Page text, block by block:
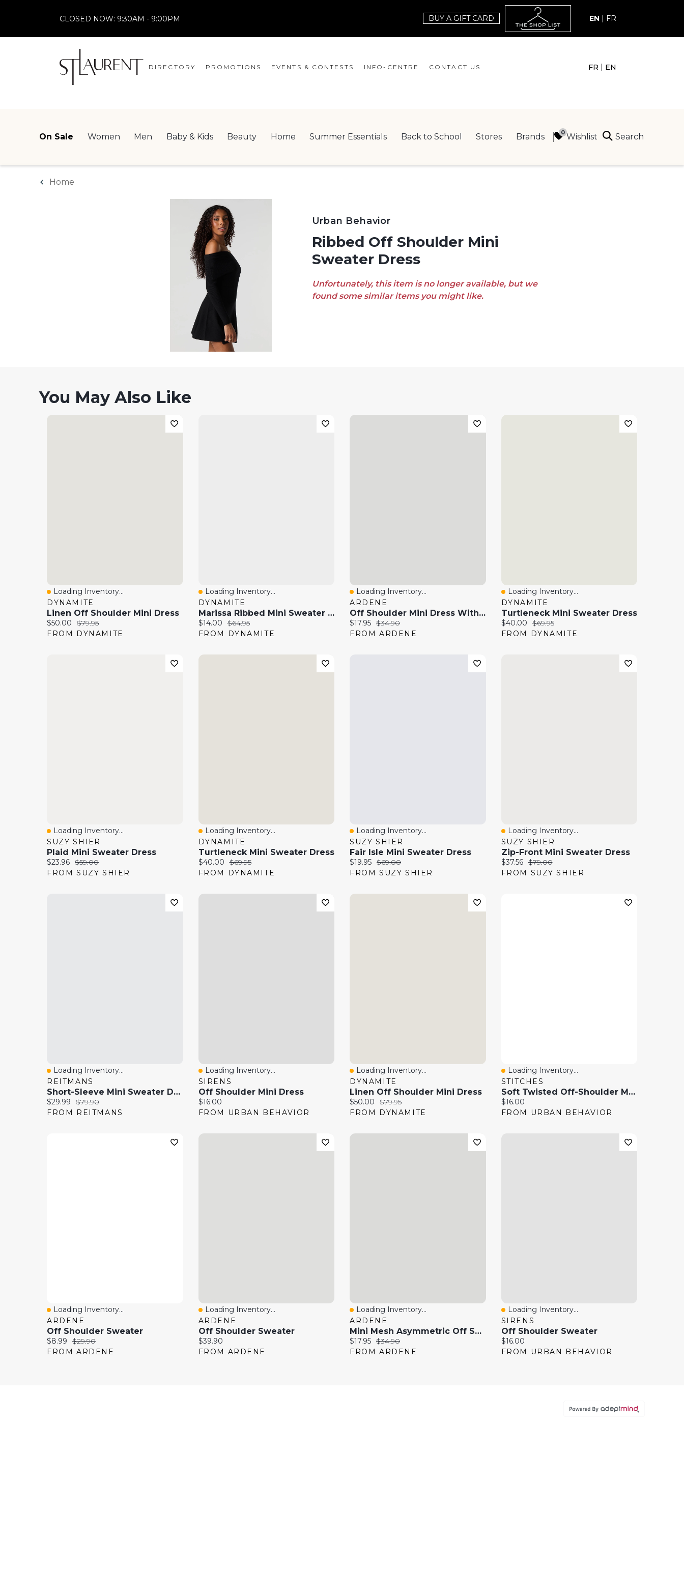
CLOSED NOW: 9:30AM - 9:00PM BUY A GIFT CARD EN FR
DIRECTORY PROMOTIONS EVENTS & CONTESTS INFO-CENTRE CONTACT US FR | EN
On Sale Women Men Baby & Kids Beauty Home Summer Essentials Back to School Stores Brands Wishlist Search
Home
Urban Behavior
Ribbed Off Shoulder Mini
Sweater Dress
Unfortunately, this item is no longer available, but we
found some similar items you might like.
You May Also Like
Quick View
Loading Inventory...
DYNAMITE
Linen Off Shoulder Mini Dress
Current price:
$50.00 Original price:
$79.95
FROM DYNAMITE
Quick View
Loading Inventory...
DYNAMITE
Marissa Ribbed Mini Sweater Dress
Current price:
$14.00 Original price:
$64.95
FROM DYNAMITE
Quick View
Loading Inventory...
ARDENE
Off Shoulder Mini Dress With Side Ruching
Current price:
$17.95 Original price:
$34.90
FROM ARDENE
Quick View
Loading Inventory...
DYNAMITE
Turtleneck Mini Sweater Dress
Current price:
$40.00 Original price:
$69.95
FROM DYNAMITE
Quick View
Loading Inventory...
SUZY SHIER
Plaid Mini Sweater Dress
Current price:
$23.96 Original price:
$59.00
FROM SUZY SHIER
Quick View
Loading Inventory...
DYNAMITE
Turtleneck Mini Sweater Dress
Current price:
$40.00 Original price:
$69.95
FROM DYNAMITE
Quick View
Loading Inventory...
SUZY SHIER
Fair Isle Mini Sweater Dress
Current price:
$19.95 Original price:
$69.00
FROM SUZY SHIER
Quick View
Loading Inventory...
SUZY SHIER
Zip-Front Mini Sweater Dress
Current price:
$37.56 Original price:
$79.00
FROM SUZY SHIER
Quick View
Loading Inventory...
REITMANS
Short-Sleeve Mini Sweater Dress With Rhinestones
Current price:
$29.99 Original price:
$79.90
FROM REITMANS
Quick View
Loading Inventory...
SIRENS
Off Shoulder Mini Dress
Current price:
$16.00
FROM URBAN BEHAVIOR
Quick View
Loading Inventory...
DYNAMITE
Linen Off Shoulder Mini Dress
Current price:
$50.00 Original price:
$79.95
FROM DYNAMITE
Quick View
Loading Inventory...
STITCHES
Soft Twisted Off-Shoulder Mini Dress
Current price:
$16.00
FROM URBAN BEHAVIOR
Quick View
Loading Inventory...
ARDENE
Off Shoulder Sweater
Current price:
$8.99 Original price:
$29.90
FROM ARDENE
Quick View
Loading Inventory...
ARDENE
Off Shoulder Sweater
Current price:
$39.90
FROM ARDENE
Quick View
Loading Inventory...
ARDENE
Mini Mesh Asymmetric Off Shoulder Dress
Current price:
$17.95 Original price:
$34.90
FROM ARDENE
Quick View
Loading Inventory...
SIRENS
Off Shoulder Sweater
Current price:
$16.00
FROM URBAN BEHAVIOR